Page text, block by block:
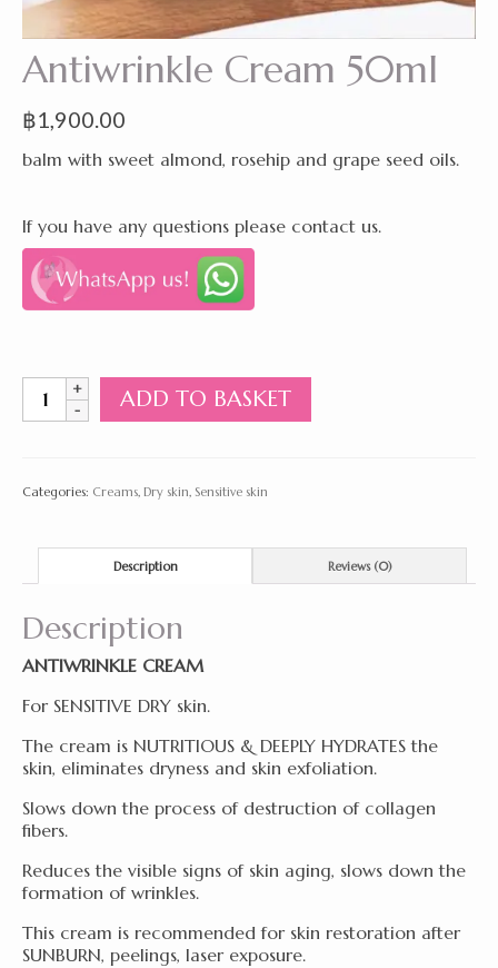
Antiwrinkle Cream 50ml
฿1,900.00
balm with sweet almond, rosehip and grape seed oils.
If you have any questions please contact us.
Antiwrinkle
Cream
ADD TO BASKET
Categories: Creams, Dry skin, Sensitive skin
Description Reviews (0)
Description
ANTIWRINKLE CREAM
For SENSITIVE DRY skin.
The cream is NUTRITIOUS & DEEPLY HYDRATES the
skin, eliminates dryness and skin exfoliation.
Slows down the process of destruction of collagen
fibers.
Reduces the visible signs of skin aging, slows down the
formation of wrinkles.
This cream is recommended for skin restoration after
SUNBURN, peelings, laser exposure.